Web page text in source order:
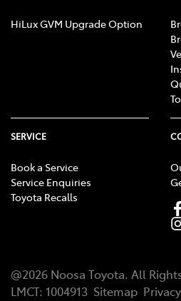
HiLux GVM Upgrade Option
SERVICE
Book a Service
Service Enquiries
Toyota Recalls
@2026 Noosa Toyota. All
LMCT: 1004913 Sitemap